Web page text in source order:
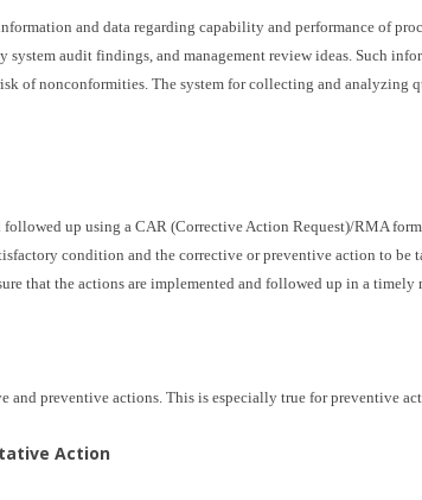
and data regarding capability and performance of
audit findings, and management review ideas. Such
of nonconformities. The system for collecting and analyzing
up using a CAR (Corrective Action Request)/RMA
condition and the corrective or preventive action to be
that the actions are implemented and followed up in a timely
and preventive actions. This is especially true for preventive
Action